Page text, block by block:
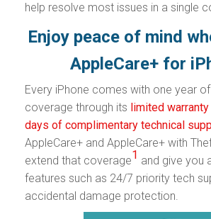
help resolve most issues in a single
Enjoy peace of mind
AppleCare+ for
Every iPhone comes with one year
coverage through its limited warranty
days of complimentary technical
AppleCare+ and AppleCare+ with
extend that coverage1 and give you
features such as 24/7 priority tech
accidental damage protection.